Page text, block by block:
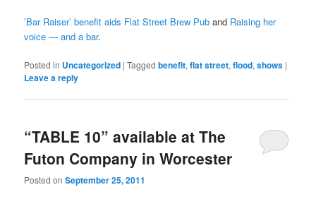
’Bar Raiser’ benefit aids Flat Street Brew Puband Raising her
voice — and a bar.
Posted in Uncategorized | Tagged benefit, flat street, flood, shows |
Leave a reply
“TABLE 10” available at The
Futon Company in Worcester
Posted on September 25, 2011